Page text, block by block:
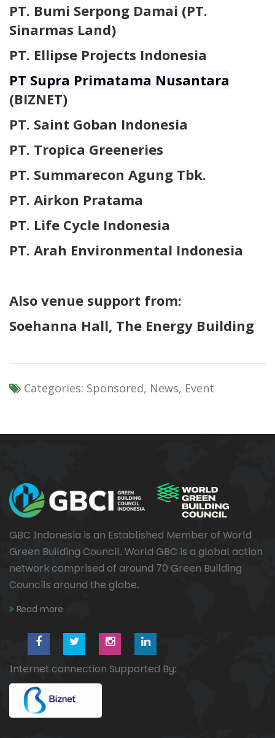
PT. Bumi Serpong Damai (PT.
Sinarmas Land)
PT. Ellipse Projects Indonesia
PT Supra Primatama Nusantara
(BIZNET)
PT. Saint Goban Indonesia
PT. Tropica Greeneries
PT. Summarecon Agung Tbk.
PT. Airkon Pratama
PT. Life Cycle Indonesia
PT. Arah Environmental Indonesia
Also venue support from:
Soehanna Hall, The Energy Building
Categories: Sponsored, News, Event
GBC Indonesia is an Established Member of World
Green Building Council. World GBC is a global action
network comprised of around 70 Green Building
Councils around the globe.
Read more
Internet connection Supported By: